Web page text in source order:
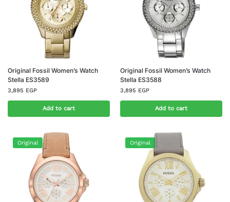
Original Fossil Women’s Watch
Stella ES3589
3,895 EGP
Add to cart
Original Fossil Women’s Watch
Stella ES3588
3,895 EGP
Add to cart
Original Original